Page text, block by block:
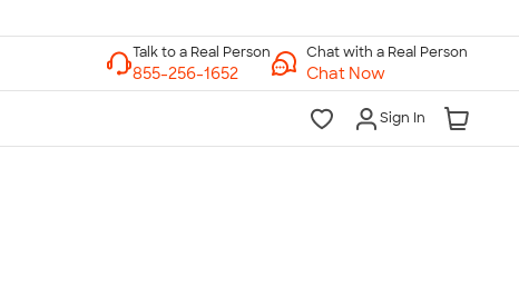
Chat with a Real Person
Chat Now
Sign In